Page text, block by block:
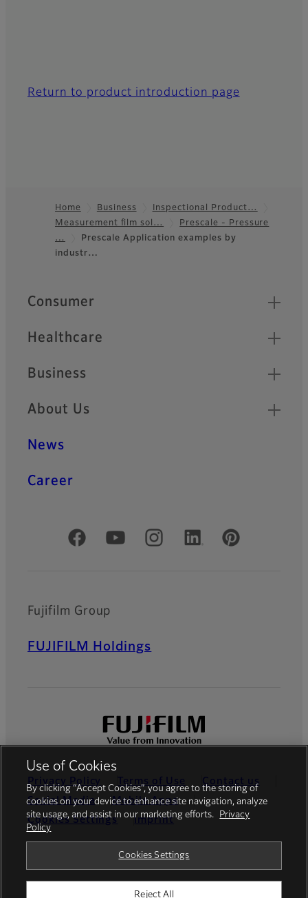
Return to product introduction page
Footer
Home Business
Inspectional Product…
Measurement film sol…
Prescale - Pressure
…
Prescale Application examples by
industr…
Quick Links
Consumer
Healthcare
Business
About Us
News
Career
Official Social Media Accounts
Fujifilm Group
FUJIFILM Holdings
Privacy Policy Terms of Use
Contact us
Social Media
Mobile Apps
Cookies Settings
Imprint
Use of Cookies
By clicking “Accept Cookies”, you agree to the storing of
cookies on your device to enhance site navigation, analyze
site usage, and assist in our marketing efforts.
Privacy
Policy
Cookies Settings
Reject All